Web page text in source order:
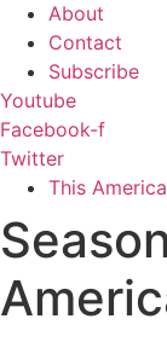
About
Contact
Subscribe
Youtube
Facebook-f
Twitter
This